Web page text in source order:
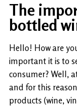
The
bottled
Hello! How are
important it is to
consumer? Well,
and for this
products (wine,